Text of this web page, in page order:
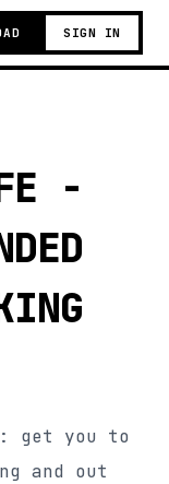
SIGN IN
-
get you to
and out